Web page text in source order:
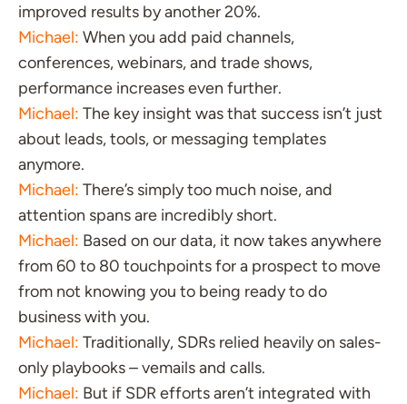
improved results by another 20%.
Michael: When you add paid channels,
conferences, webinars, and trade shows,
performance increases even further.
Michael: The key insight was that success isn’t just
about leads, tools, or messaging templates
anymore.
Michael: There’s simply too much noise, and
attention spans are incredibly short.
Michael: Based on our data, it now takes anywhere
from 60 to 80 touchpoints for a prospect to move
from not knowing you to being ready to do
business with you.
Michael: Traditionally, SDRs relied heavily on sales-
only playbooks – vemails and calls.
Michael: But if SDR efforts aren’t integrated with